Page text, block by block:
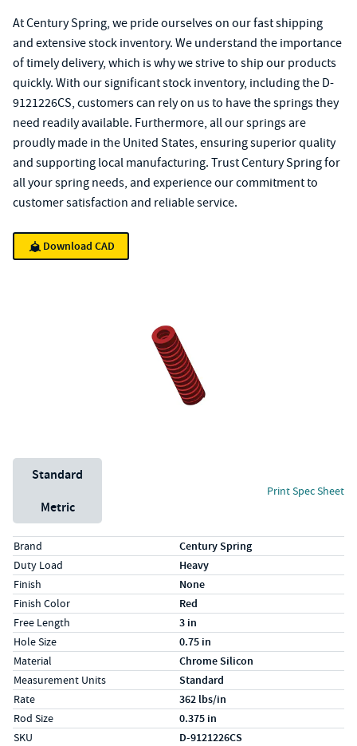
At Century Spring, we pride ourselves on our fast shipping
and extensive stock inventory. We understand the importance
of timely delivery, which is why we strive to ship our products
quickly. With our significant stock inventory, including the D-
9121226CS, customers can rely on us to have the springs they
need readily available. Furthermore, all our springs are
proudly made in the United States, ensuring superior quality
and supporting local manufacturing. Trust Century Spring for
all your spring needs, and experience our commitment to
customer satisfaction and reliable service.
Download CAD
Unit System
Standard
Metric
Print Spec Sheet
Specs (in standard)
LabelValue
Brand Century Spring
Duty Load Heavy
Finish None
Finish Color Red
Free Length 3 in
Hole Size 0.75 in
Material Chrome Silicon
Measurement Units Standard
Rate 362 lbs/in
Rod Size 0.375 in
SKU D-9121226CS